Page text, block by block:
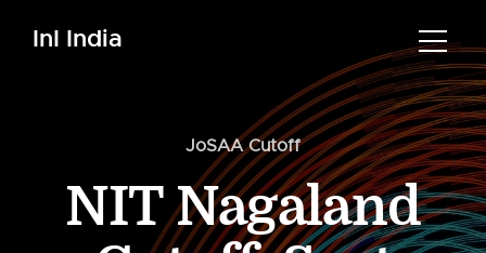
InI India
JoSAA Cutoff
NIT Nagaland